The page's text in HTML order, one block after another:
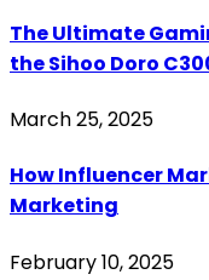
The Ultimate
the Sihoo Doro
March 25, 2025
How Influencer
Marketing
February 10, 2025